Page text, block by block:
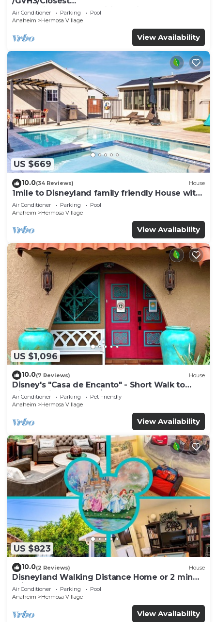
Walk2Disney+CUTE+Wifi+Netflix+Pool+Spa+ 2
Parking
Air Conditioner Parking
Pool
Anaheim
Hermosa Village
View Availability
US $669
10.0(34 Reviews) House
1mile to Disneyland family friendly House with
a pool, hot tub, and game room
Air Conditioner Parking
Pool
Anaheim
Hermosa Village
View Availability
US $1,096
10.0(7 Reviews) House
Disney's "Casa de Encanto" - Short Walk to
Disney with Central A/C, Pool & Spa!
Air Conditioner Parking
Pet Friendly
Anaheim
Hermosa Village
View Availability
US $823
10.0(2 Reviews) House
Disneyland Walking Distance Home or 2 min
Drive.
Air Conditioner Parking
Pool
Anaheim
Hermosa Village
View Availability